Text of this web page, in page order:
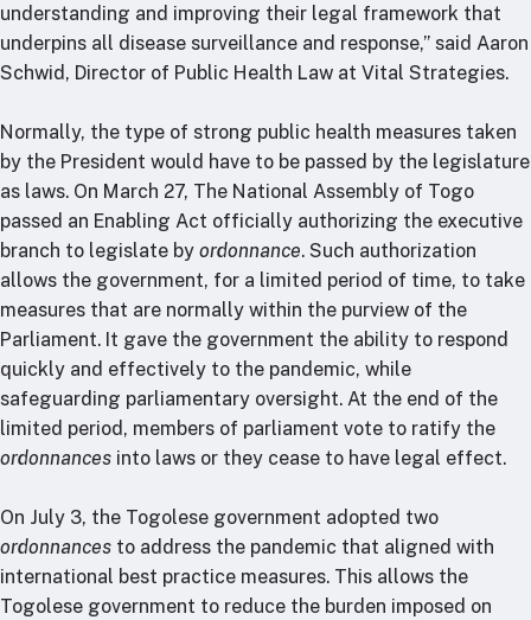
understanding and improving their legal framework that
underpins all disease surveillance and response,” said Aaron
Schwid, Director of Public Health Law at Vital Strategies.
Normally, the type of strong public health measures taken
by the President would have to be passed by the legislature
as laws. On March 27, The National Assembly of Togo
passed an Enabling Act officially authorizing the executive
branch to legislate by ordonnance. Such authorization
allows the government, for a limited period of time, to take
measures that are normally within the purview of the
Parliament. It gave the government the ability to respond
quickly and effectively to the pandemic, while
safeguarding parliamentary oversight. At the end of the
limited period, members of parliament vote to ratify the
ordonnances into laws or they cease to have legal effect.
On July 3, the Togolese government adopted two
ordonnances to address the pandemic that aligned with
international best practice measures. This allows the
Togolese government to reduce the burden imposed on